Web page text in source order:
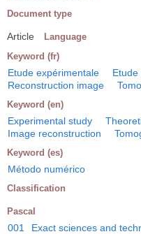
Document type
Article Language
Keyword (fr)
Etude expérimentale
Reconstruction image
Keyword (en)
Experimental study
Image reconstruction
Keyword (es)
Método numérico
Classification
Pascal
001 Exact sciences and